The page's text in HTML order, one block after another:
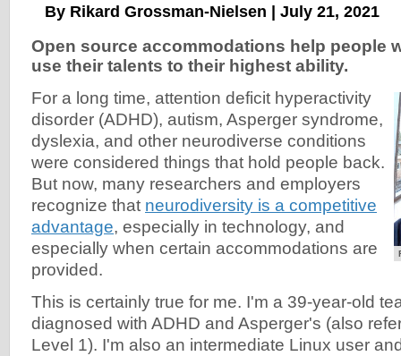
By Rikard Grossman-Nielsen | July 21, 2021
Open source accommodations help people
use their talents to their highest ability.
For a long time, attention deficit hyperactivity
disorder (ADHD), autism, Asperger syndrome,
dyslexia, and other neurodiverse conditions
were considered things that hold people back.
But now, many researchers and employers
recognize that neurodiversity is a competitive
advantage, especially in technology, and
especially when certain accommodations are
provided.
This is certainly true for me. I'm a 39-year-old
diagnosed with ADHD and Asperger's (also
Level 1). I'm also an intermediate Linux user